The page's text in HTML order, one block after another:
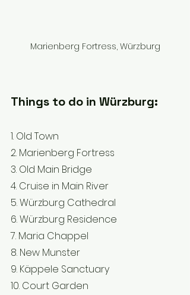
Marienberg Fortress, Würzburg
Things to do in Würzburg:
1. Old Town
2. Marienberg Fortress
3. Old Main Bridge
4. Cruise in Main River
5. Würzburg Cathedral
6. Würzburg Residence
7. Maria Chappel
8. New Munster
9. Käppele Sanctuary
10. Court Garden